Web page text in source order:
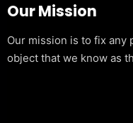
Our Mission
Our mission is to fix any
object that we know as